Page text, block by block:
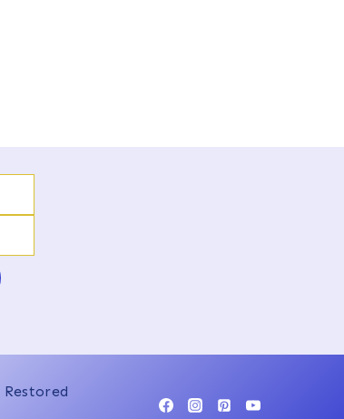
Restored